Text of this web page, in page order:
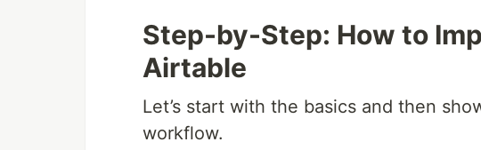
Step-by-Step: How to
Airtable
Let’s start with the basics and then
workflow.